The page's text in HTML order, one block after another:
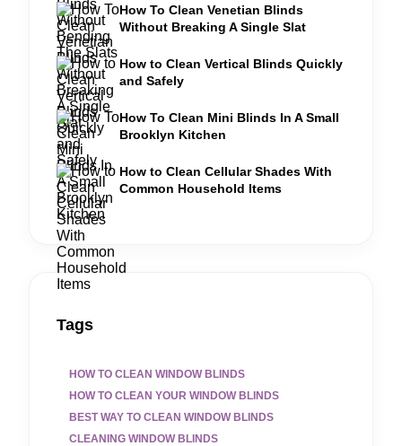
How To Clean Venetian Blinds
Without Breaking A Single Slat
How to Clean Vertical Blinds Quickly
and Safely
How To Clean Mini Blinds In A Small
Brooklyn Kitchen
How to Clean Cellular Shades With
Common Household Items
Tags
HOW TO CLEAN WINDOW BLINDS
HOW TO CLEAN YOUR WINDOW BLINDS
BEST WAY TO CLEAN WINDOW BLINDS
CLEANING WINDOW BLINDS